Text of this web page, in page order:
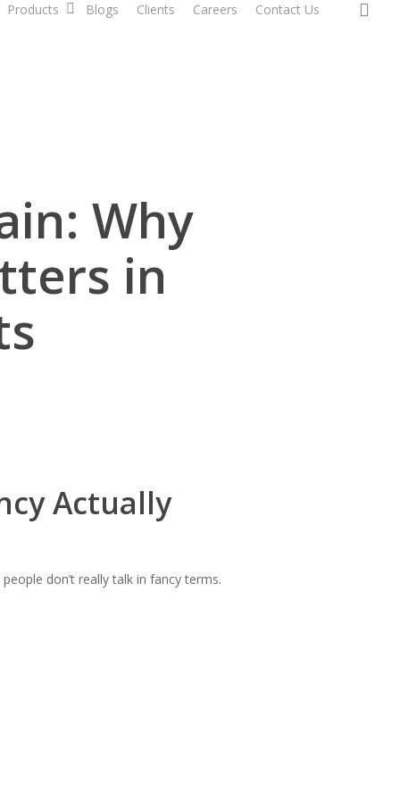
Products Blogs Clients Careers Contact Us
Why
in
Actually
don’t really talk in fancy terms.